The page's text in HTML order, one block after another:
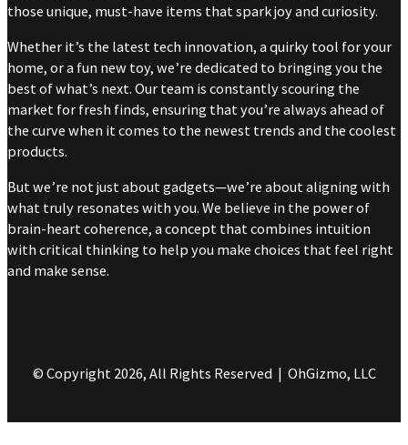
those unique, must-have items that spark joy and curiosity.
Whether it’s the latest tech innovation, a quirky tool for your
home, or a fun new toy, we’re dedicated to bringing you the
best of what’s next. Our team is constantly scouring the
market for fresh finds, ensuring that you’re always ahead of
the curve when it comes to the newest trends and the coolest
products.
But we’re not just about gadgets—we’re about aligning with
what truly resonates with you. We believe in the power of
brain-heart coherence, a concept that combines intuition
with critical thinking to help you make choices that feel right
and make sense.
© Copyright 2026, All Rights Reserved | OhGizmo, LLC